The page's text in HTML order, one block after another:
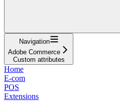
Navigation
Adobe Commerce
Custom attributes
Home
E-com
POS
Extensions